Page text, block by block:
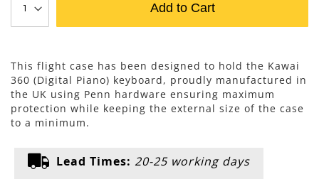
Add to Cart
This flight case has been designed to hold the Kawai
360 (Digital Piano) keyboard, proudly manufactured in
the UK using Penn hardware ensuring maximum
protection while keeping the external size of the case
to a minimum.
Lead Times: 20-25 working days